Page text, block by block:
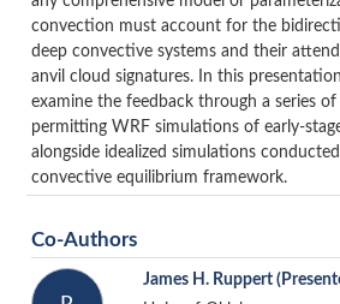
convection must account for the
deep convective systems and their
anvil cloud signatures. In this
examine the feedback through a series
permitting WRF simulations of early-
alongside idealized simulations
convective equilibrium framework.
Co-Authors
James H. Ruppert